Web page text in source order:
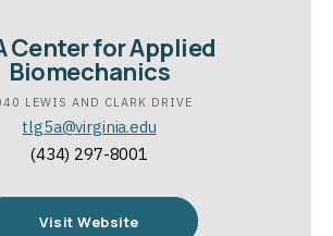
Center for Applied
Biomechanics
LEWIS AND CLARK DRIVE
tlg5a@virginia.edu
(434) 297-8001
Visit Website